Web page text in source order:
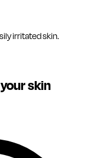
irritated skin.
skin